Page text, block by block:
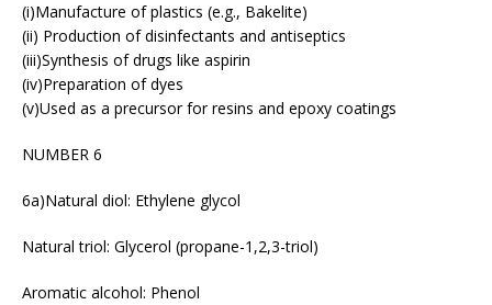
(i)Manufacture of plastics (e.g., Bakelite)
(ii) Production of disinfectants and antiseptics
(iii)Synthesis of drugs like aspirin
(iv)Preparation of dyes
(v)Used as a precursor for resins and epoxy coatings
NUMBER 6
6a)Natural diol: Ethylene glycol
Natural triol: Glycerol (propane-1,2,3-triol)
Aromatic alcohol: Phenol